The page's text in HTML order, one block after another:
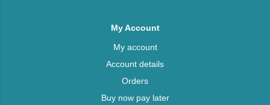
My Account
My account
Account details
Orders
Buy now pay later